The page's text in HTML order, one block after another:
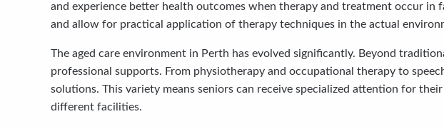
and experience better health outcomes when therapy and treatment occur
and allow for practical application of therapy techniques in the actual
The aged care environment in Perth has evolved significantly. Beyond
professional supports. From physiotherapy and occupational therapy to
solutions. This variety means seniors can receive specialized attention for
different facilities.